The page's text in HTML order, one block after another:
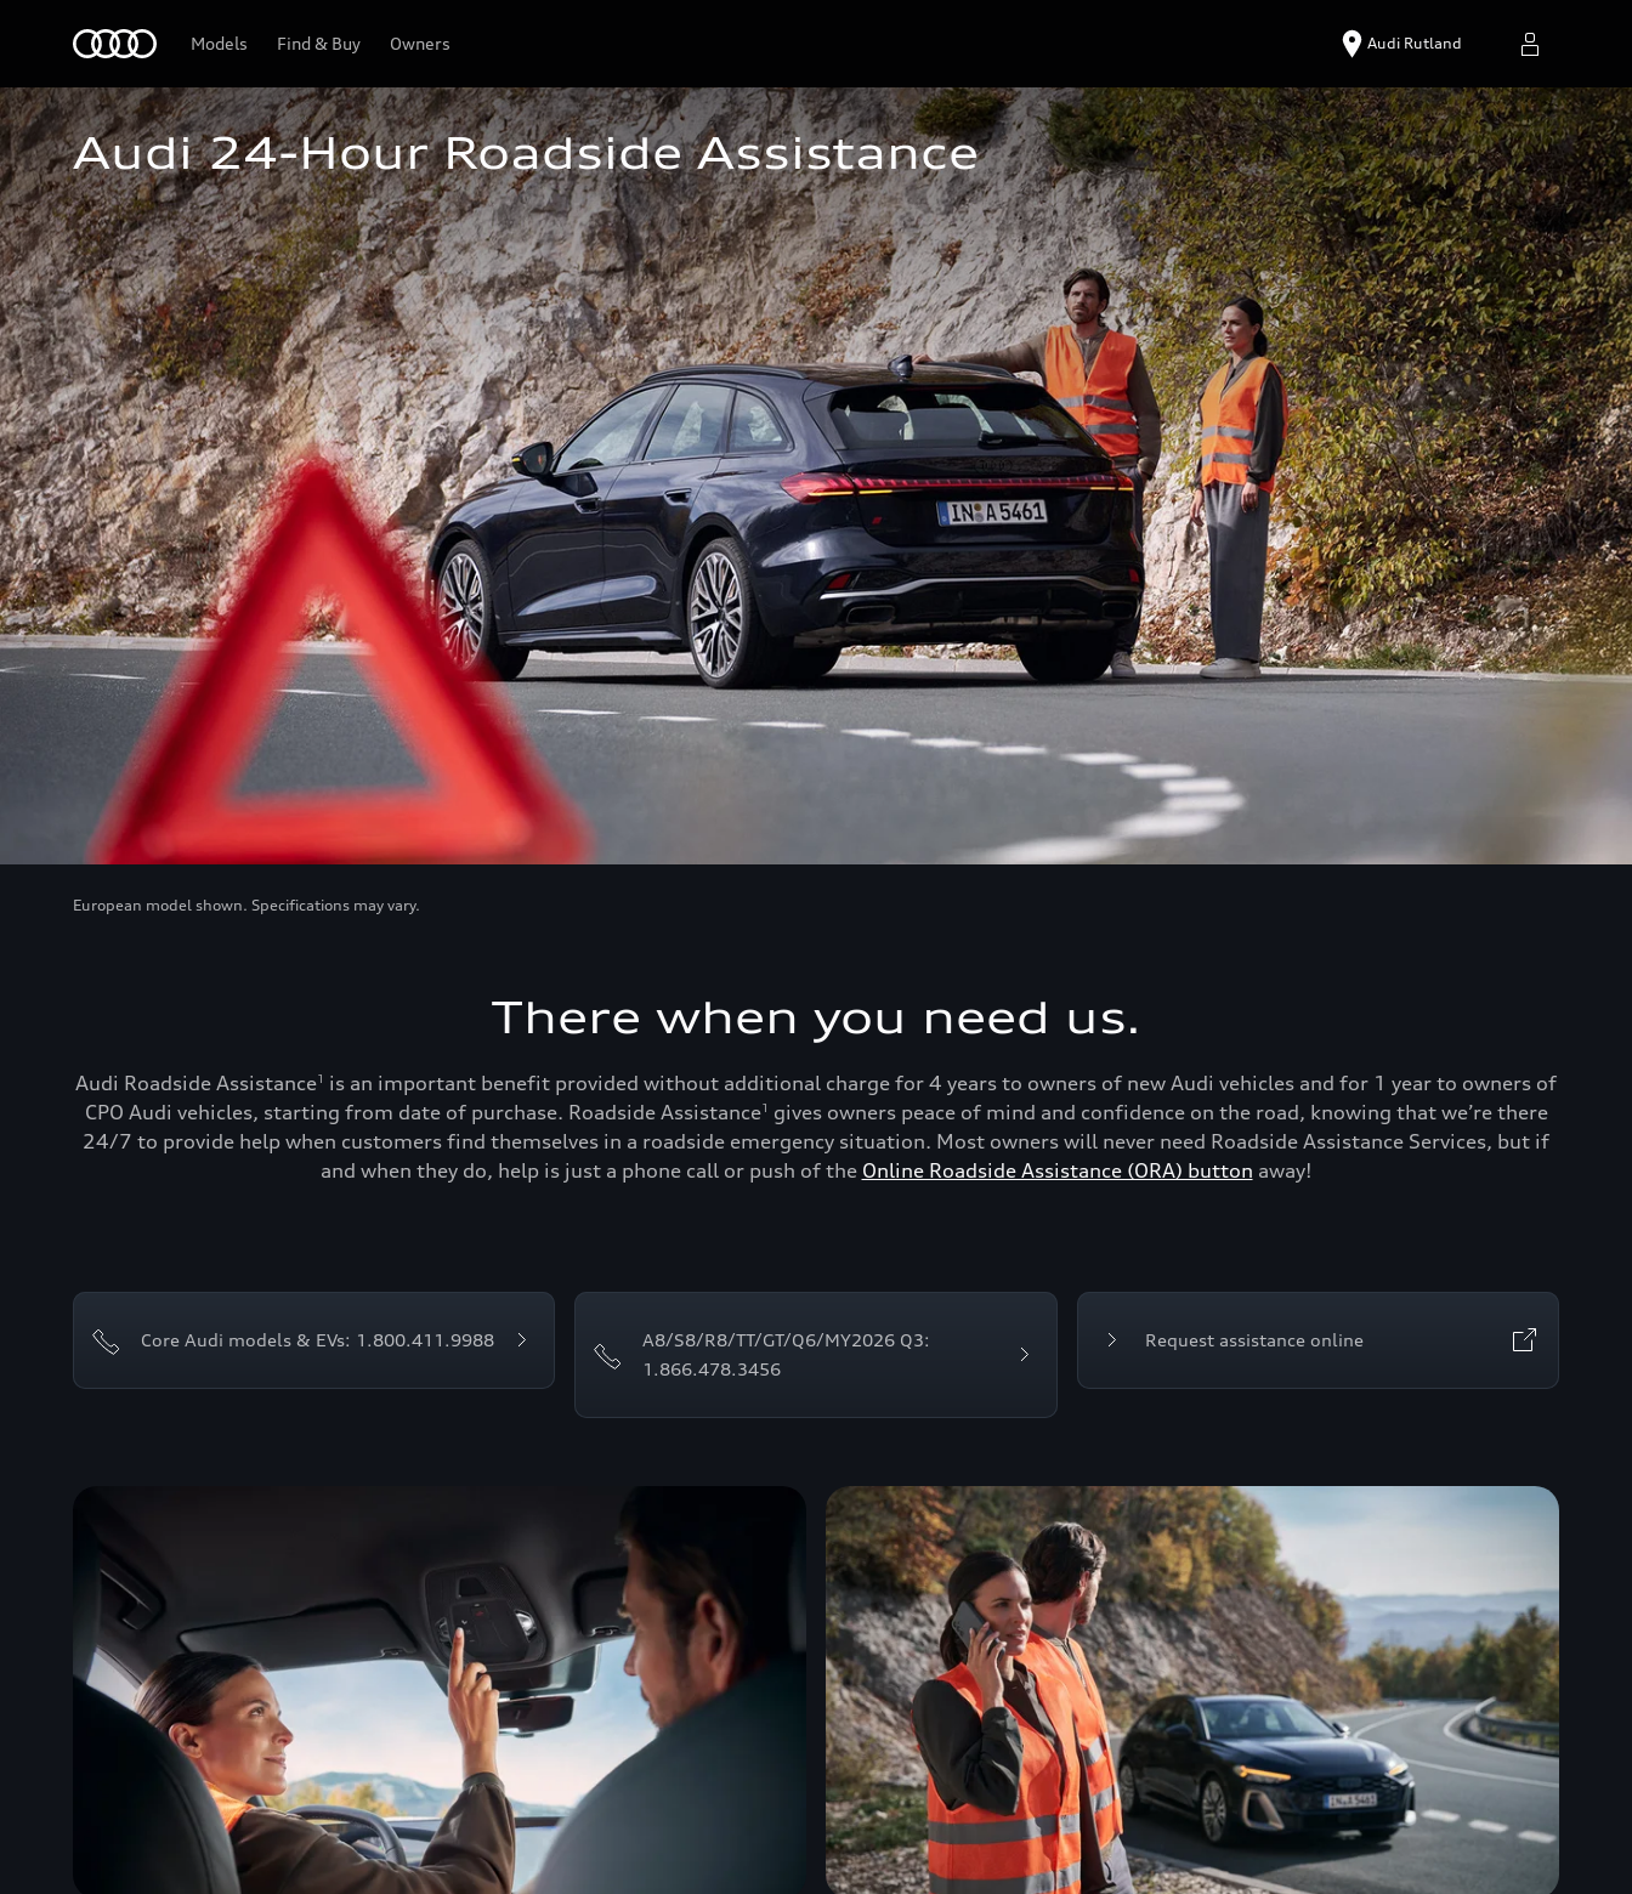
Models Find & Buy Owners Audi Rutland
Audi 24-Hour Roadside Assistance
European model shown. Specifications may vary.
There when you need us.
Audi Roadside Assistance1
is an important benefit provided without additional charge for 4 years to owners of new Audi vehicles and for 1 year to owners of
CPO Audi vehicles, starting from date of purchase. Roadside Assistance1
gives owners peace of mind and confidence on the road, knowing that we’re there
24/7 to provide help when customers find themselves in a roadside emergency situation. Most owners will never need Roadside Assistance Services, but if
and when they do, help is just a phone call or push of the Online Roadside Assistance (ORA) button away!
Core Audi models & EVs: 1.800.411.9988
A8/S8/R8/TT/GT/Q6/MY2026 Q3:
1.866.478.3456
Request assistance online